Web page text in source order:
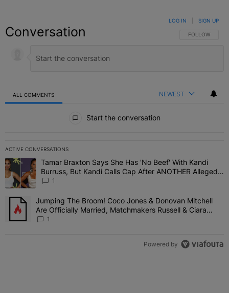
Conversation FOLLOW THIS
FOLLOW
LOG IN SIGN UP
ALL COMMENTS NEWEST
Start the conversation
ACTIVE CONVERSATIONS
The following is a list of the most commented articles in the last 7
A trending article titled "Tamar Braxton Says She Has 'No Beef'
Tamar Braxton Says She Has 'No Beef' With Kandi
Burruss, But Kandi Calls Cap After ANOTHER Allegedly
Shady Interaction--'I'm Supposed To Be The Mean
1
A trending article titled "Jumping The Broom! Coco Jones &
Jumping The Broom! Coco Jones & Donovan Mitchell
Are Officially Married, Matchmakers Russell & Ciara
Attend Star-Studded Ceremony
1
Powered by